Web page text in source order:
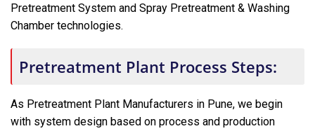
Pretreatment System and Spray Pretreatment & Washing
Chamber technologies.
Pretreatment Plant Process Steps:
As Pretreatment Plant Manufacturers in Pune, we begin
with system design based on process and production